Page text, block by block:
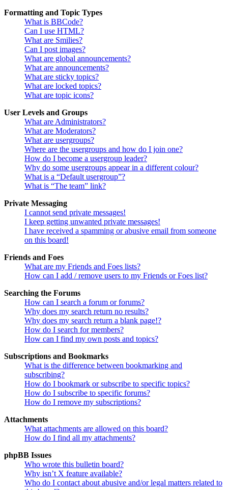
Formatting and Topic Types
What is BBCode?
Can I use HTML?
What are Smilies?
Can I post images?
What are global announcements?
What are announcements?
What are sticky topics?
What are locked topics?
What are topic icons?
User Levels and Groups
What are Administrators?
What are Moderators?
What are usergroups?
Where are the usergroups and how do I join one?
How do I become a usergroup leader?
Why do some usergroups appear in a different colour?
What is a “Default usergroup”?
What is “The team” link?
Private Messaging
I cannot send private messages!
I keep getting unwanted private messages!
I have received a spamming or abusive email from someone
on this board!
Friends and Foes
What are my Friends and Foes lists?
How can I add / remove users to my Friends or Foes list?
Searching the Forums
How can I search a forum or forums?
Why does my search return no results?
Why does my search return a blank page!?
How do I search for members?
How can I find my own posts and topics?
Subscriptions and Bookmarks
What is the difference between bookmarking and
subscribing?
How do I bookmark or subscribe to specific topics?
How do I subscribe to specific forums?
How do I remove my subscriptions?
Attachments
What attachments are allowed on this board?
How do I find all my attachments?
phpBB Issues
Who wrote this bulletin board?
Why isn’t X feature available?
Who do I contact about abusive and/or legal matters related to